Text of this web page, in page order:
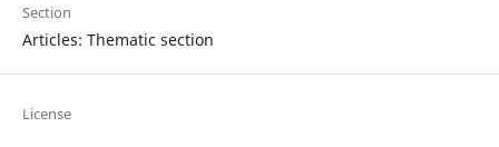
Section
Articles: Thematic section
License